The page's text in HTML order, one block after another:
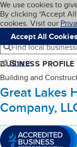
Skip to
Cookies on
We use cookies to
By clicking “Accept
cookies. Visit our
Accept All Cookies
Navigation
Menu
Find local
Share
BUSINESS PROFILE
Building and
Great Lakes
Company,